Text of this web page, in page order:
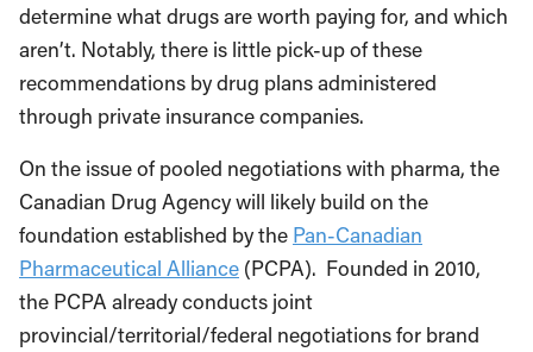
determine what drugs are worth paying for, and which
aren’t. Notably, there is little pick-up of these
recommendations by drug plans administered
through private insurance companies.
On the issue of pooled negotiations with pharma, the
Canadian Drug Agency will likely build on the
foundation established by the Pan-Canadian
Pharmaceutical Alliance (PCPA). Founded in 2010,
the PCPA already conducts joint
provincial/territorial/federal negotiations for brand